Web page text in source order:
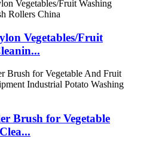
Vegetables/Fruit
Brush for Vegetable